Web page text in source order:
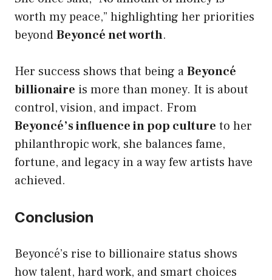
worth my peace,” highlighting her priorities
beyondBeyoncé net worth.
Her success shows that being aBeyoncé
billionaire is more than money. It is about
control, vision, and impact. From
Beyoncé’s influence in pop culture to her
philanthropic work, she balances fame,
fortune, and legacy in a way few artists have
achieved.
Conclusion
Beyoncé’s rise to billionaire status shows
how talent, hard work, and smart choices